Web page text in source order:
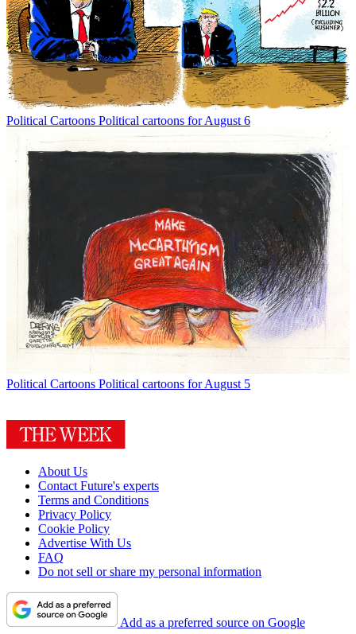
Political Cartoons Political cartoons for August 6
Political Cartoons Political cartoons for August 5
About Us
Contact Future's experts
Terms and Conditions
Privacy Policy
Cookie Policy
Advertise With Us
FAQ
Do not sell or share my personal information
Add as a preferred source on Google